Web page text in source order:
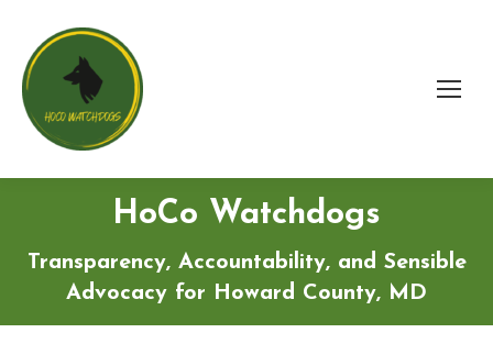
HoCo Watchdogs
Transparency, Accountability, and Sensible
Advocacy for Howard County, MD